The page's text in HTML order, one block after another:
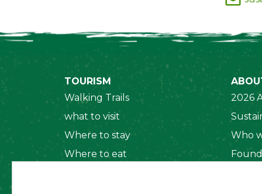
TOURISM
Walking Trails
what to visit
Where to stay
Where to eat
2026
Who